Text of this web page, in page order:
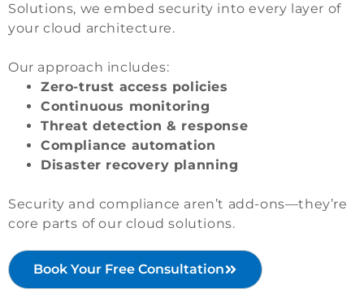
Solutions, we embed security into every layer of
your cloud architecture.
Our approach includes:
Zero-trust access policies
Continuous monitoring
Threat detection & response
Compliance automation
Disaster recovery planning
Security and compliance aren’t add-ons—they’re
core parts of our cloud solutions.
Book Your Free Consultation